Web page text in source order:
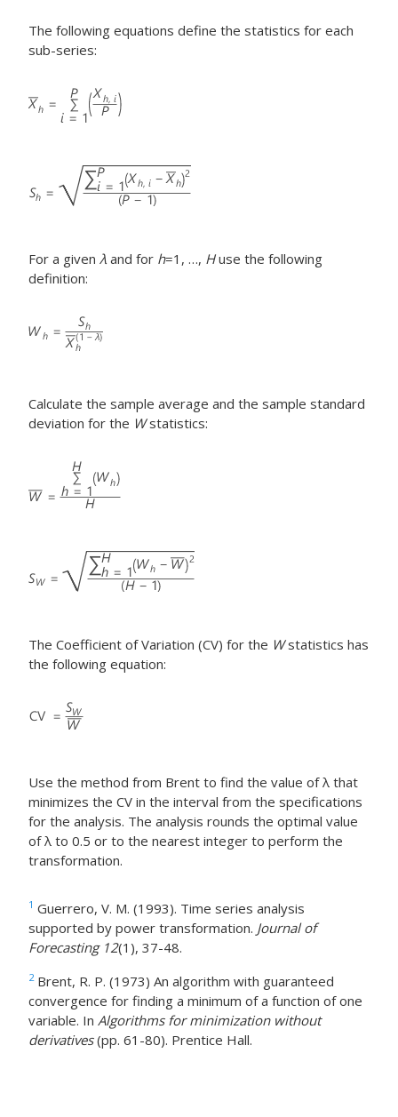
The following equations define the statistics for each
sub-series:
For a given λand for h=1, …, Huse the following
definition:
Calculate the sample average and the sample standard
deviation for the Wstatistics:
The Coefficient of Variation (CV) for the Wstatistics has
the following equation:
Use the method from Brent to find the value of λ that
minimizes the CV in the interval from the specifications
for the analysis. The analysis rounds the optimal value
of λ to 0.5 or to the nearest integer to perform the
transformation.
1 Guerrero, V. M. (1993). Time series analysis
supported by power transformation. Journal of
Forecasting 12(1), 37-48.
2Brent, R. P. (1973) An algorithm with guaranteed
convergence for finding a minimum of a function of one
variable. In Algorithms for minimization without
derivatives(pp. 61-80). Prentice Hall.